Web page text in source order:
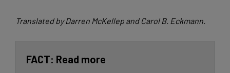
Translated by Darren McKellep and Carol B. Eckmann.
Read more